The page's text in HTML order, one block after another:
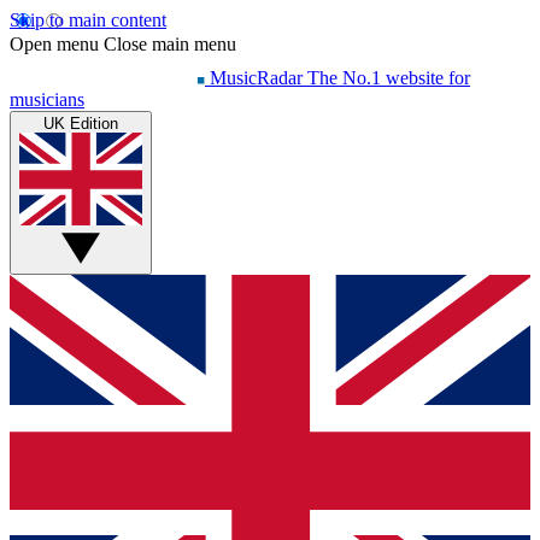
Skip to main content
Open menu Close main menu
MusicRadar The No.1 website for
musicians
UK Edition